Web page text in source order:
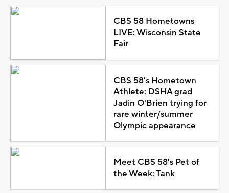
CBS 58 Hometowns
LIVE: Wisconsin State
Fair
CBS 58's Hometown
Athlete: DSHA grad
Jadin O'Brien trying for
rare winter/summer
Olympic appearance
Meet CBS 58's Pet of
the Week: Tank